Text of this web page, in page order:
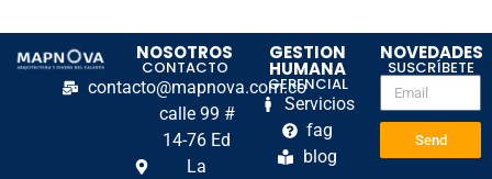
NOSOTROS
CONTACTO
contacto@mapnova.com.co
calle 99 #
14-76 Ed
La
GESTION
HUMANA
GERENCIAL
Servicios
fag
blog
NOVEDADES
SUSCRÍBETE
Send